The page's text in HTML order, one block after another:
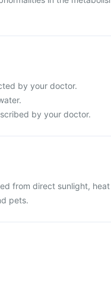
by your doctor.
by your doctor.
from direct sunlight,
pets.